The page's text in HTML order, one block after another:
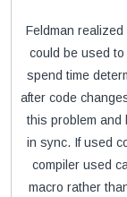
Feldman
could be used
spend time
after code
this problem and
in sync. If used
compiler used
macro rather